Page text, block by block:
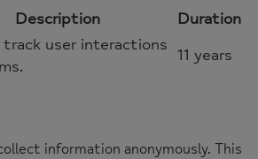
Description
Duration
user interactions
11 years
information anonymously. This